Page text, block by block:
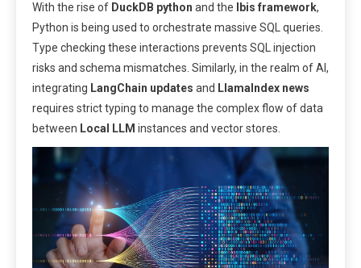
With the rise of DuckDB python and the Ibis framework,
Python is being used to orchestrate massive SQL queries.
Type checking these interactions prevents SQL injection
risks and schema mismatches. Similarly, in the realm of AI,
integrating LangChain updates and LlamaIndex news
requires strict typing to manage the complex flow of data
between Local LLM instances and vector stores.